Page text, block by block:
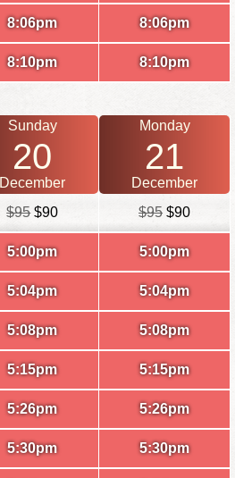
8:06pm
8:10pm
8:06pm
8:10pm
Sunday
20
December
$95$90
5:00pm
5:04pm
5:08pm
5:15pm
5:26pm
5:30pm
Monday
21
December
$95 $90
5:00pm
5:04pm
5:08pm
5:15pm
5:26pm
5:30pm